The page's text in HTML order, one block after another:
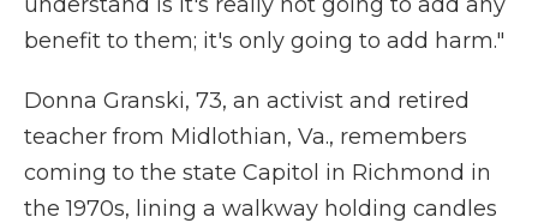
benefit to them; it's only going to add harm."
Donna Granski, 73, an activist and retired
teacher from Midlothian, Va., remembers
coming to the state Capitol in Richmond in
the 1970s, lining a walkway holding candles